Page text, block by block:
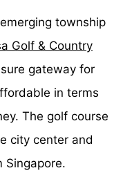
township
Golf & Country
gateway for
in terms
The golf course
city center and
Singapore.